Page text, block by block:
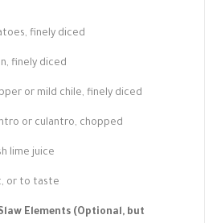
finely diced
finely diced
or mild chile, finely diced
or culantro, chopped
lime juice
or to taste
Elements (Optional, but